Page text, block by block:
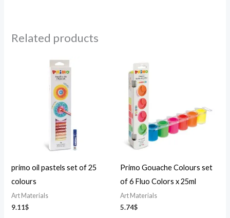
Related products
primo oil pastels set of 25
colours
Art Materials
9.11$
Primo Gouache Colours set
of 6 Fluo Colors x 25ml
Art Materials
5.74$